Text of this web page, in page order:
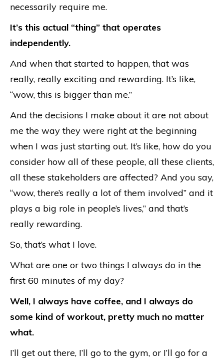
necessarily require me.
It’s this actual “thing” that operates
independently.
And when that started to happen, that was
really, really exciting and rewarding. It’s like,
“wow, this is bigger than me.”
And the decisions I make about it are not about
me the way they were right at the beginning
when I was just starting out. It’s like, how do you
consider how all of these people, all these clients,
all these stakeholders are affected? And you say,
“wow, there’s really a lot of them involved” and it
plays a big role in people’s lives,” and that’s
really rewarding.
So, that’s what I love.
What are one or two things I always do in the
first 60 minutes of my day?
Well, I always have coffee, and I always do
some kind of workout, pretty much no matter
what.
I’ll get out there, I’ll go to the gym, or I’ll go for a